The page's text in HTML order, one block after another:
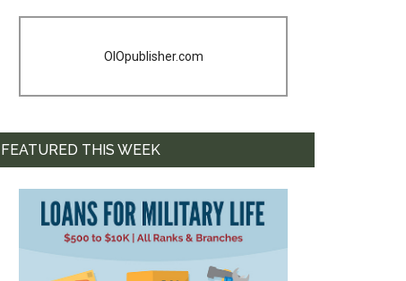
OIOpublisher.com
FEATURED THIS WEEK